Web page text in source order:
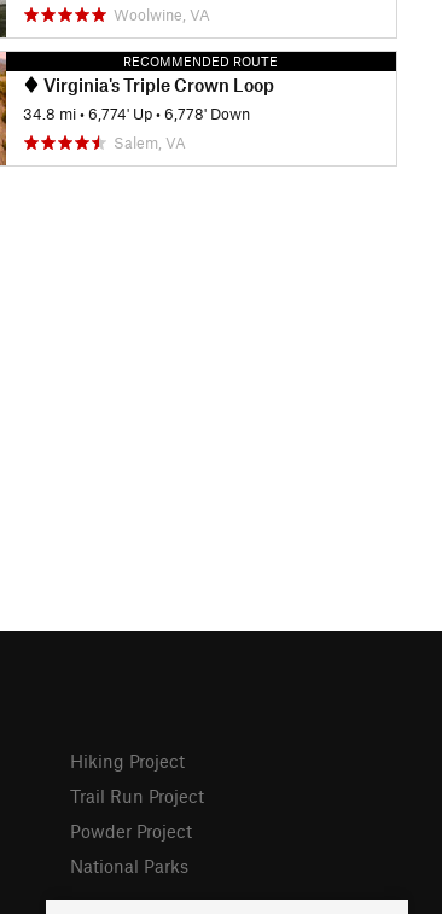
Woolwine, VA
RECOMMENDED ROUTE
Virginia's Triple Crown Loop
34.8 mi •6,774' Up •6,778' Down
Salem, VA
Hiking Project
Trail Run Project
Powder Project
National Parks